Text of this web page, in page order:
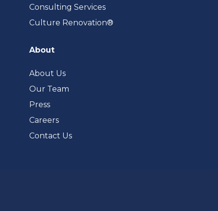
Consulting Services
Culture Renovation®
About
About Us
Our Team
Press
Careers
Contact Us